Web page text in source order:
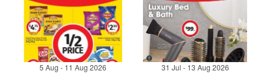
5 Aug - 11 Aug 2026 31 Jul - 13 Aug 2026